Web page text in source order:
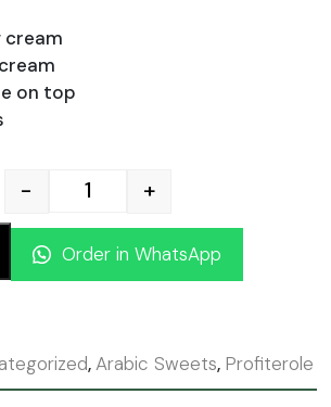
cream
on top
Profiteroles Chocolate
- +
Order in WhatsApp
,Arabic Sweets, Profiterole